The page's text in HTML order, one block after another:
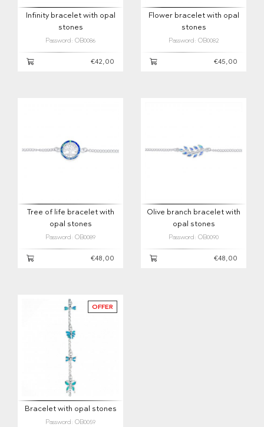
Infinity bracelet with opal
stones
Password: OB0086
€42,00
Flower bracelet with opal
stones
Password: OB0082
€45,00
Tree of life bracelet with
opal stones
Password: OB0089
€48,00
Olive branch bracelet with
opal stones
Password: OB0090
€48,00
OFFER
Bracelet with opal stones
Password: OB0059